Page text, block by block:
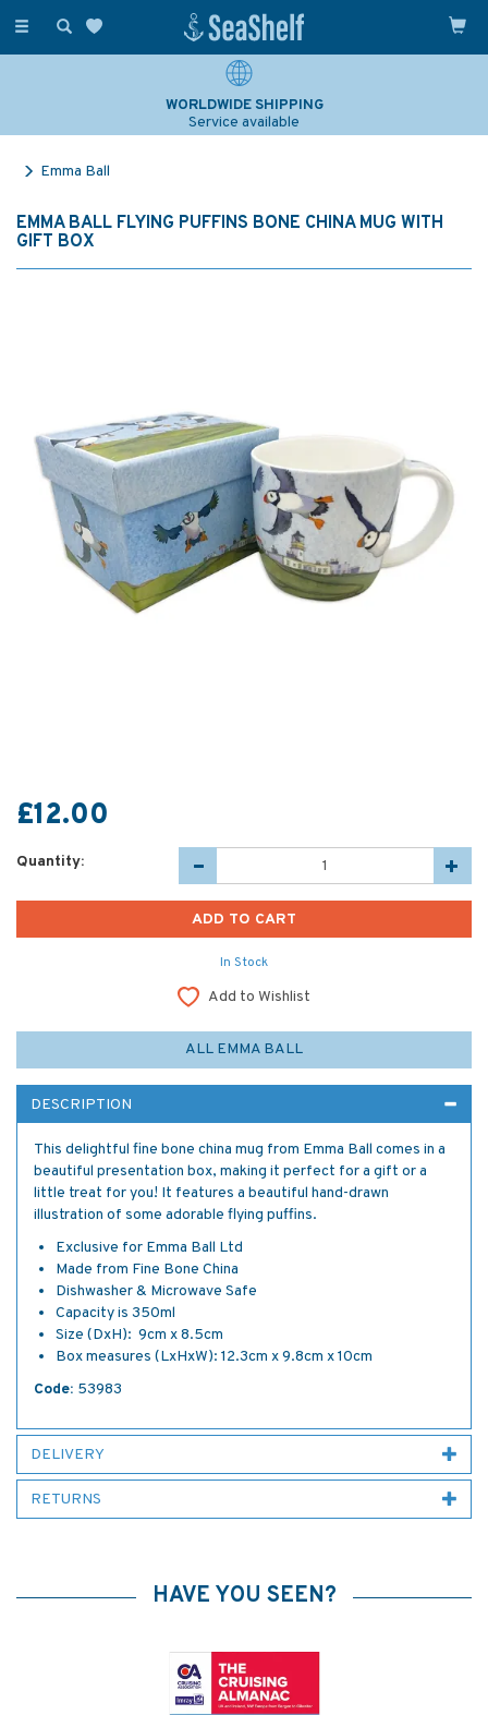
Toggle
WORLDWIDE SHIPPING
Service available
Emma Ball
EMMA BALL FLYING PUFFINS BONE CHINA MUG WITH
GIFT BOX
£12.00
Quantity:
In Stock
Add to Wishlist
ALL EMMA BALL
DESCRIPTION
This delightful fine bone china mug from Emma Ball comes in a
beautiful presentation box, making it perfect for a gift or a
little treat for you! It features a beautiful hand-drawn
illustration of some adorable flying puffins.
Exclusive for Emma Ball Ltd
Made from Fine Bone China
Dishwasher & Microwave Safe
Capacity is 350ml
Size (DxH): 9cm x 8.5cm
Box measures (LxHxW): 12.3cm x 9.8cm x 10cm
Code: 53983
DELIVERY
RETURNS
HAVE YOU SEEN?